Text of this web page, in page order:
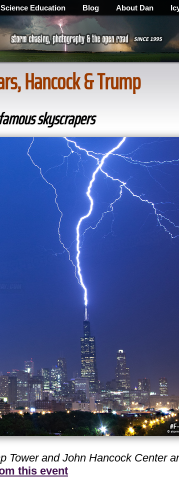
Education Blog About Dan
Hancock & Trump
skyscrapers
Tower and John Hancock Center
this event